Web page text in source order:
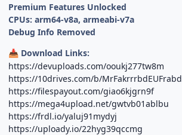
Premium Features Unlocked
CPUs: arm64-v8a, armeabi-v7a
Debug Info Removed
📥 Download Links:
https://devuploads.com/ooukj277tw8m
https://10drives.com/b/MrFakrrrbdEUFrabd
https://filespayout.com/giao6kjgrn9f
https://mega4upload.net/gwtvb01ablbu
https://frdl.io/yaluj91mydyj
https://uploady.io/22hyg39qccmg